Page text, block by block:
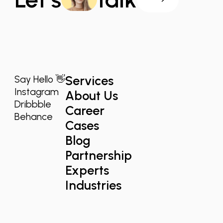
Say Hello 👋
Instagram
Dribbble
Behance
Services
About Us
Career
Cases
Blog
Partnership
Experts
Industries